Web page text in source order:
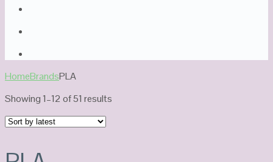
HomeBrandsPLA
Showing 1–12 of 51 results